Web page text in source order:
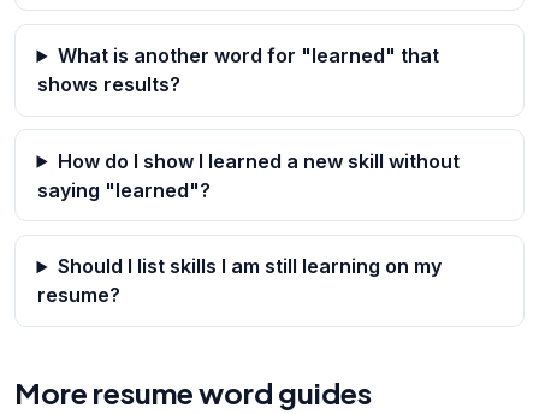
What is another word for "learned" that
shows results?
How do I show I learned a new skill without
saying "learned"?
Should I list skills I am still learning on my
resume?
More resume word guides